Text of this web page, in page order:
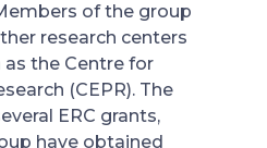
of the group
research centers
the Centre for
(CEPR). The
ERC grants,
have obtained